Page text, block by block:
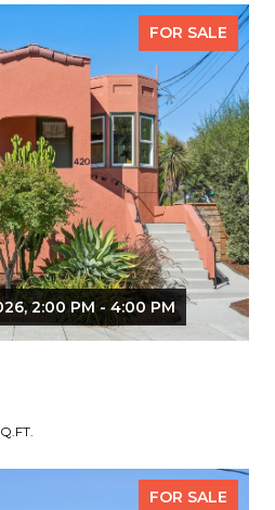
FOR SALE
2:00 PM - 4:00 PM
FOR SALE